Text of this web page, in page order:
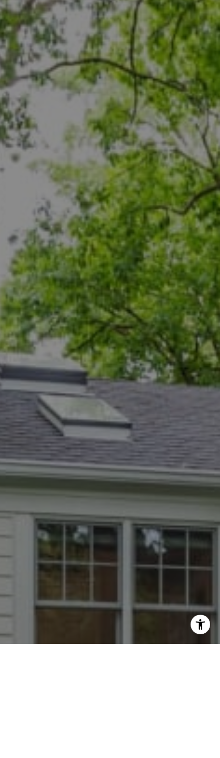
Compass
5471 Wisconsin Ave., #300
Chevy Chase, MD 20815
Dana Rice Group
(202) 669-6908
[email protected]
I agree to be contacted by Dana Rice Group via call,
email, and text for real estate services. To opt out, you